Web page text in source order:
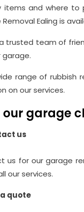
items and where
Ealing is
trusted team of
range of rubbish
on our services.
our garage
us
us for our garage
our services.
a quote